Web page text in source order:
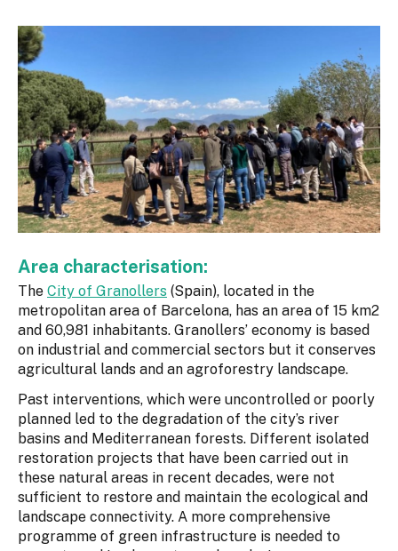
Area characterisation:
The City of Granollers (Spain), located in the
metropolitan area of Barcelona, has an area of 15 km2
and 60,981 inhabitants. Granollers’ economy is based
on industrial and commercial sectors but it conserves
agricultural lands and an agroforestry landscape.
Past interventions, which were uncontrolled or poorly
planned led to the degradation of the city’s river
basins and Mediterranean forests. Different isolated
restoration projects that have been carried out in
these natural areas in recent decades, were not
sufficient to restore and maintain the ecological and
landscape connectivity. A more comprehensive
programme of green infrastructure is needed to